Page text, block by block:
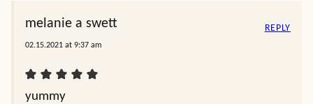
melanie a swett
02.15.2021 at 9:37 am
yummy
REPLY